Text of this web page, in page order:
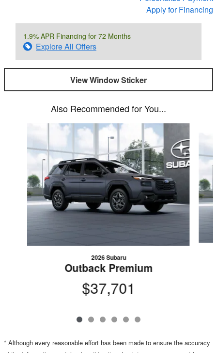
Apply for Financing
1.9% APR Financing for 72 Months
Explore All Offers
View Window Sticker
Also Recommended for You...
2026 Subaru
Outback Premium
$37,701
* Although every reasonable effort has been made to ensure the accuracy